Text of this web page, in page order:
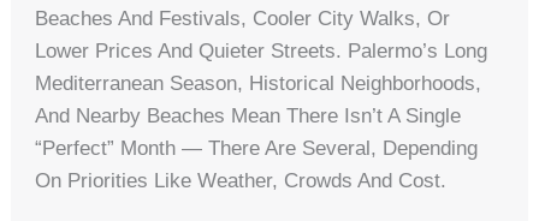
Beaches And Festivals, Cooler City Walks, Or
Lower Prices And Quieter Streets. Palermo’s Long
Mediterranean Season, Historical Neighborhoods,
And Nearby Beaches Mean There Isn’t A Single
“perfect” Month — There Are Several, Depending
On Priorities Like Weather, Crowds And Cost.